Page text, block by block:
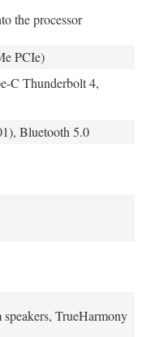
the processor
PCIe)
C Thunderbolt 4,
Bluetooth 5.0
TrueHarmony